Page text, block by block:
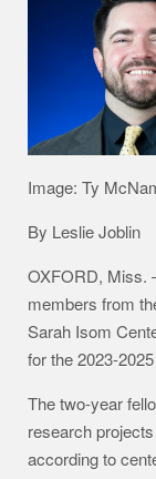
Image: Ty
By Leslie Joblin
OXFORD, Miss.
members from
Sarah Isom
for the 2023-
The two-year
research
according to